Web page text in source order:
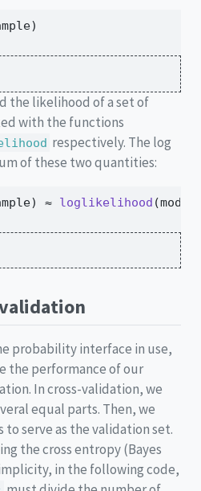
the likelihood of a set of
with the functions
respectively. The log
of these two quantities:
≈ loglikelihood
probability interface in use,
the performance of our
In cross-validation, we
equal parts. Then, we
to serve as the validation set.
the cross entropy (Bayes
in the following code,